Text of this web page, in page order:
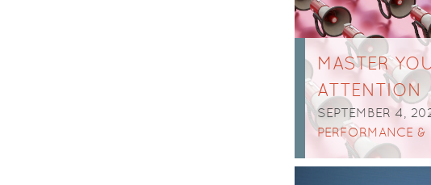
MASTER
ATTENTION
SEPTEMBER 4,
PERFORMANCE &